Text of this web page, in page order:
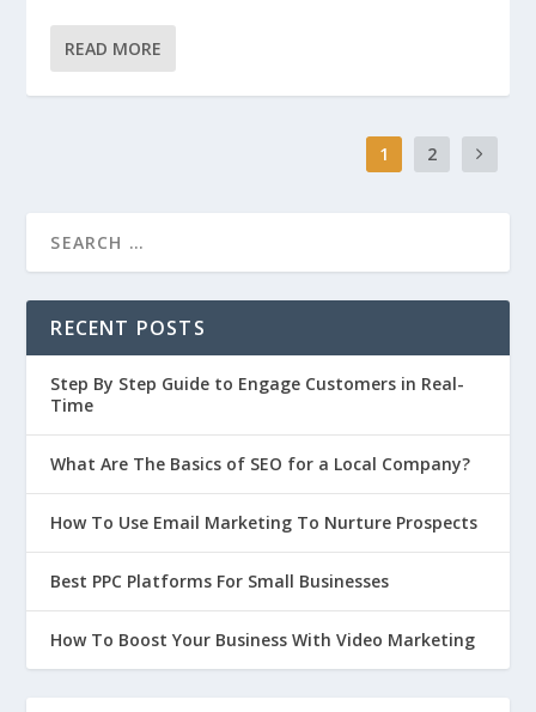
READ MORE
1 2
RECENT POSTS
Step By Step Guide to Engage Customers in Real-
Time
What Are The Basics of SEO for a Local Company?
How To Use Email Marketing To Nurture Prospects
Best PPC Platforms For Small Businesses
How To Boost Your Business With Video Marketing